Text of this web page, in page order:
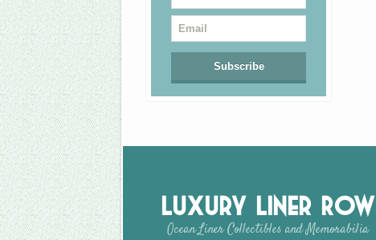
Luxury Liner Row
Ocean Liner Collectibles and Memorabilia